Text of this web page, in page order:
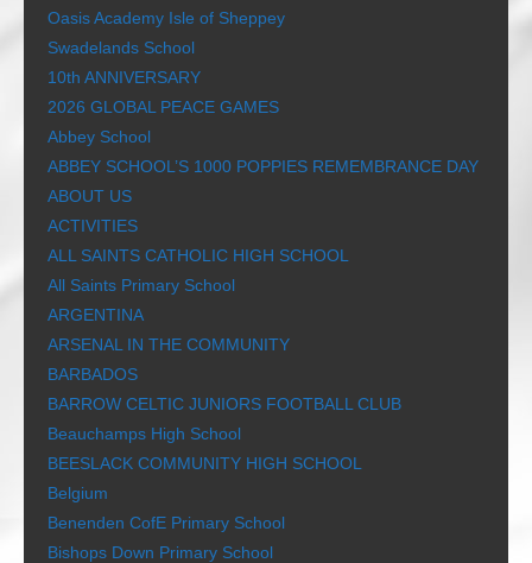
Oasis Academy Isle of Sheppey
Swadelands School
10th ANNIVERSARY
2026 GLOBAL PEACE GAMES
Abbey School
ABBEY SCHOOL’S 1000 POPPIES REMEMBRANCE DAY
ABOUT US
ACTIVITIES
ALL SAINTS CATHOLIC HIGH SCHOOL
All Saints Primary School
ARGENTINA
ARSENAL IN THE COMMUNITY
BARBADOS
BARROW CELTIC JUNIORS FOOTBALL CLUB
Beauchamps High School
BEESLACK COMMUNITY HIGH SCHOOL
Belgium
Benenden CofE Primary School
Bishops Down Primary School